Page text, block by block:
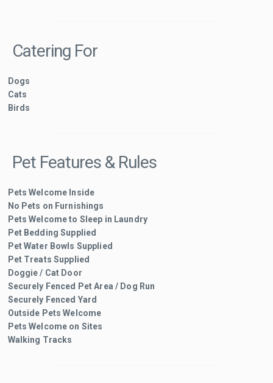
Catering For
Dogs
Cats
Birds
Pet Features & Rules
Pets Welcome Inside
No Pets on Furnishings
Pets Welcome to Sleep in Laundry
Pet Bedding Supplied
Pet Water Bowls Supplied
Pet Treats Supplied
Doggie / Cat Door
Securely Fenced Pet Area / Dog Run
Securely Fenced Yard
Outside Pets Welcome
Pets Welcome on Sites
Walking Tracks